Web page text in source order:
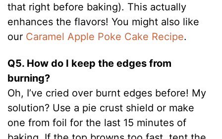
that right before baking). This actually
enhances the flavors! You might also like
our Caramel Apple Poke Cake Recipe.
Q5. How do I keep the edges from
burning?
Oh, I’ve cried over burnt edges before! My
solution? Use a pie crust shield or make
one from foil for the last 15 minutes of